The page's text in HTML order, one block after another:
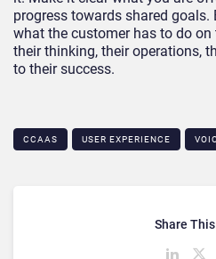
progress towards shared goals.
what the customer has to do
their thinking, their operations,
to their success.
CCAAS USER EXPERIENCE
Share